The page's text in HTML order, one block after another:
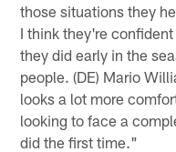
those situations they
I think they're
they did early in the
people. (DE) Mario
looks a lot more
looking to face a
did the first time."